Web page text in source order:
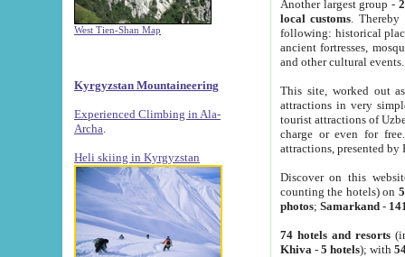
West Tien-Shan Map
Kyrgyzstan Mountaineering
Experienced Climbing in Ala-
Archa
Heli skiing in Kyrgyzstan
Another largest group -
local customs. Thereby
following: historical
ancient fortresses,
and other cultural events.
This site, worked out
attractions in very
tourist attractions of
charge or even for
attractions, presented by
Discover on this
counting the hotels) on
photos; Samarkand-
74 hotels and resorts
Khiva - 5 hotels); with